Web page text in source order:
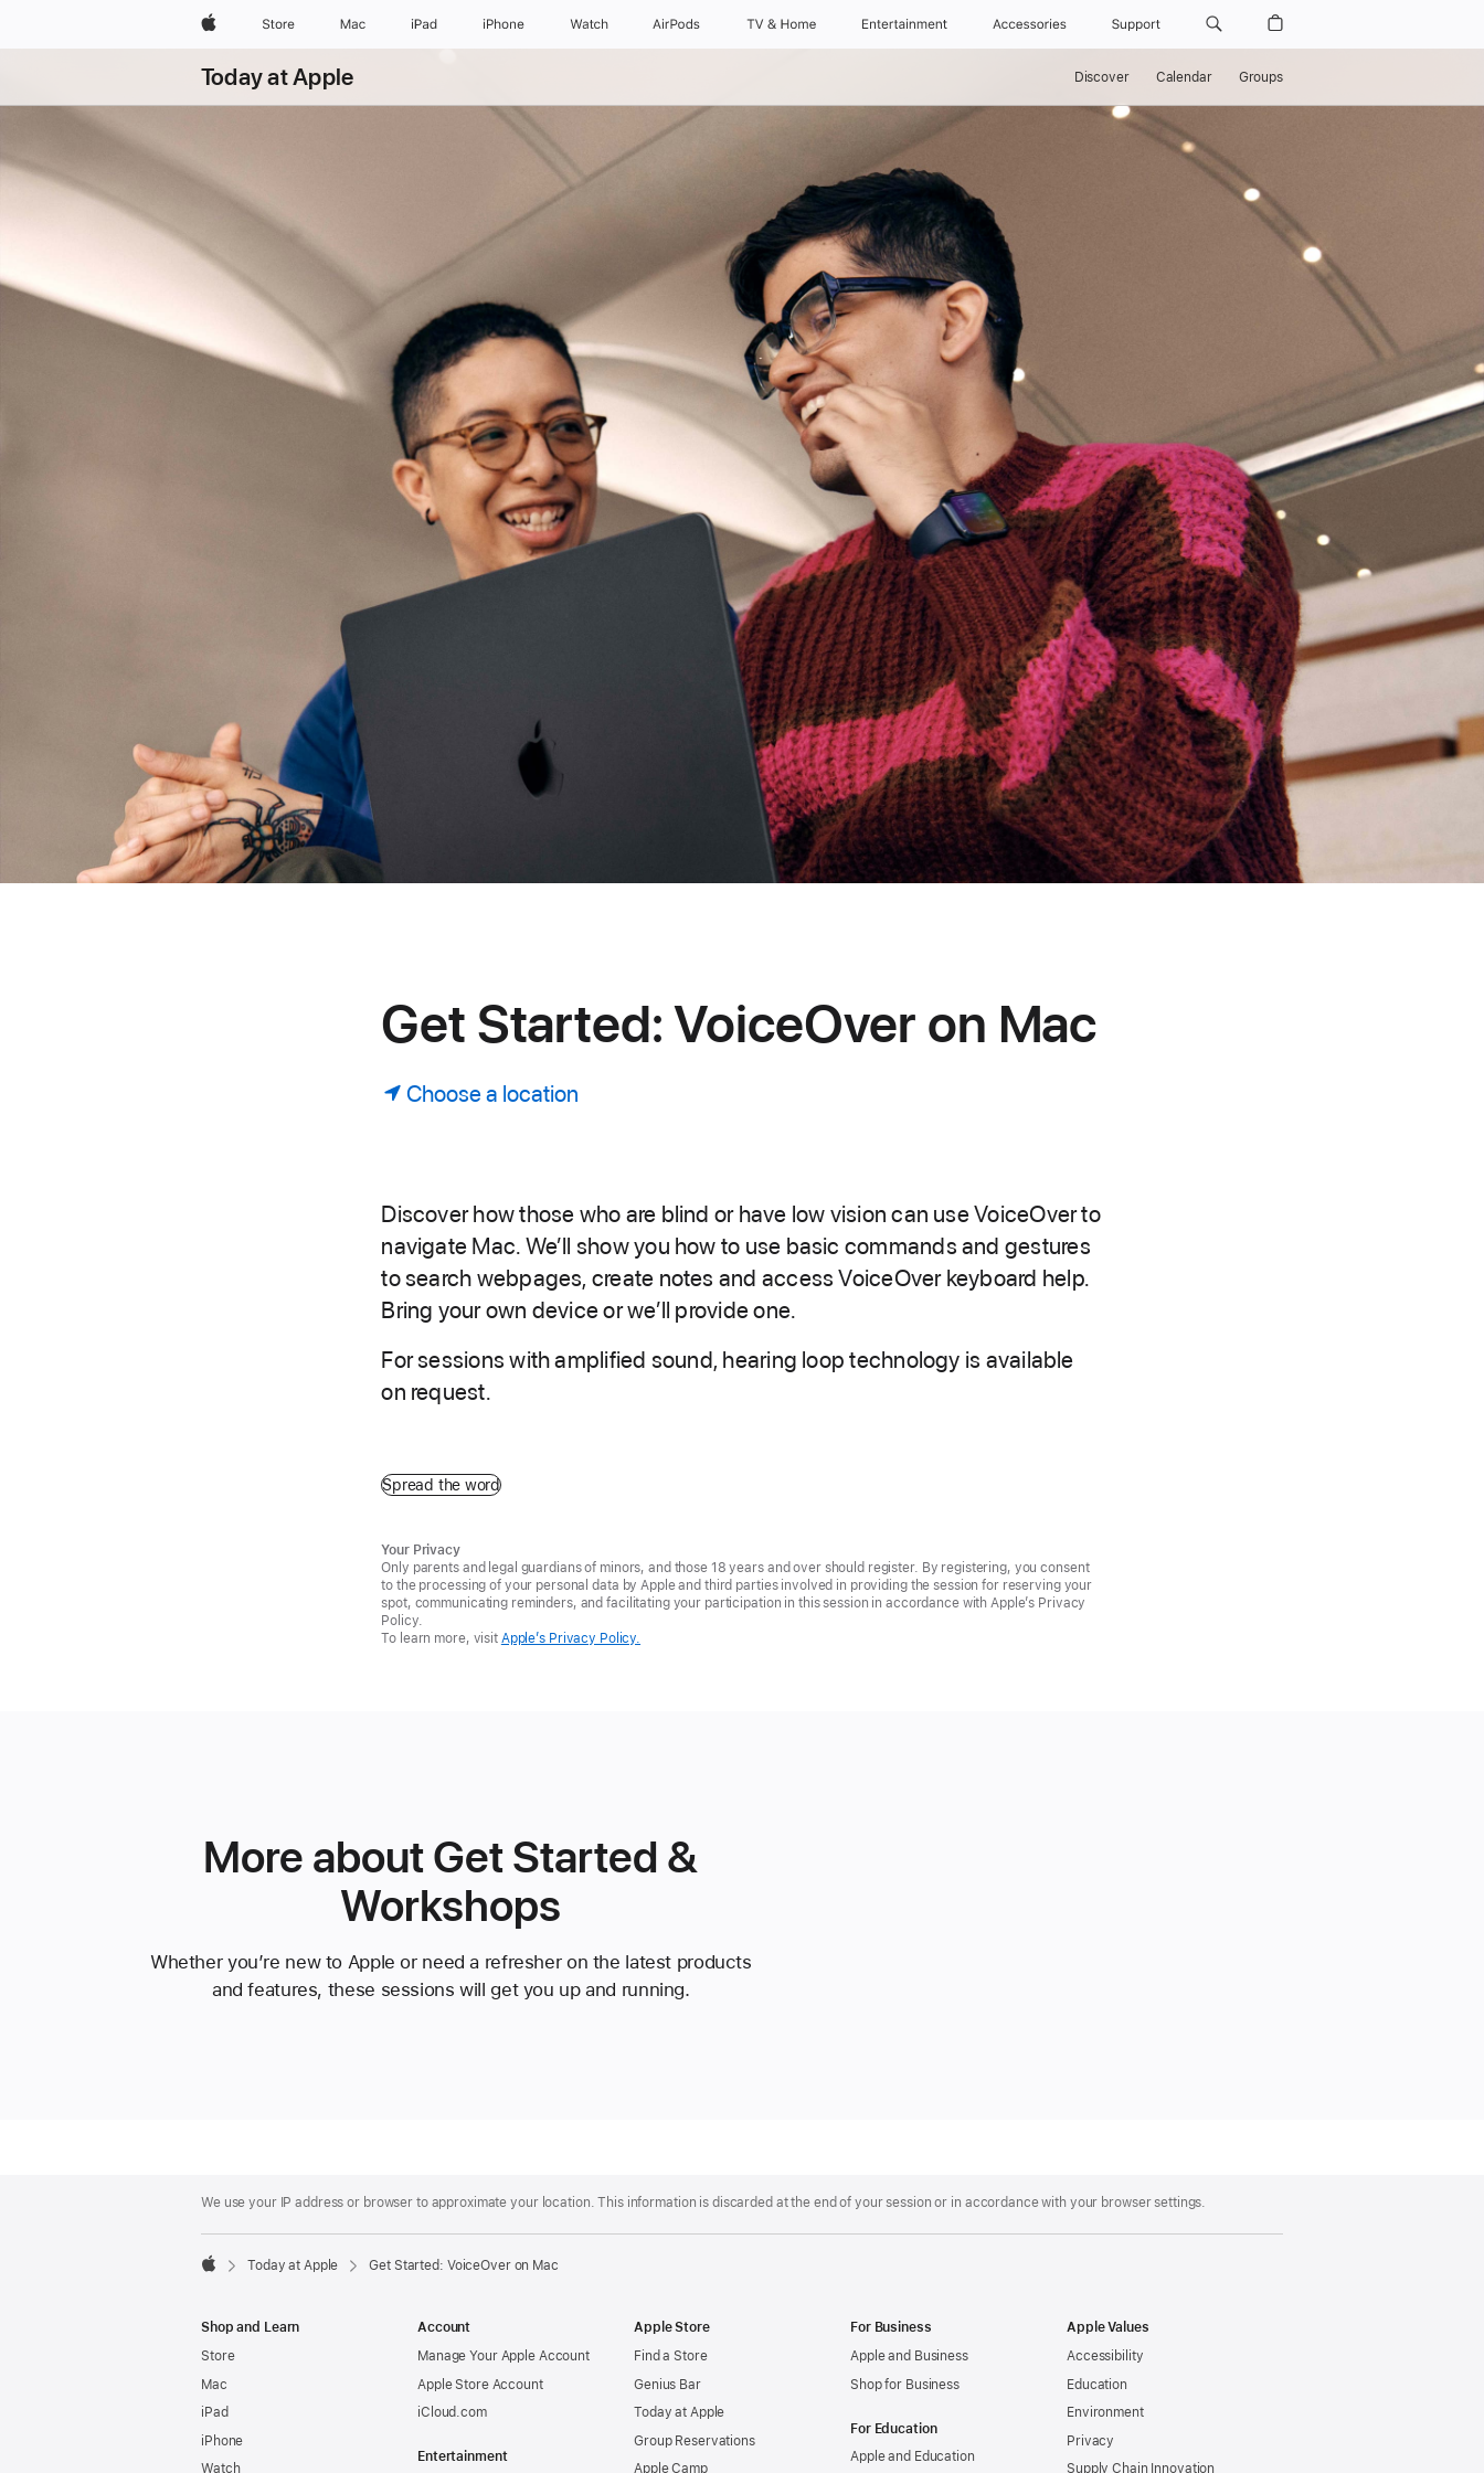
AppleStore Mac iPad iPhone Watch AirPods TV & Home Entertainment Accessories Support
Today at Apple Discover Calendar Groups
Get Started: VoiceOver on Mac
Choose a location
Discover how those who are blind or have low vision can use VoiceOver to
navigate Mac. We’ll show you how to use basic commands and gestures
to search webpages, create notes and access VoiceOver keyboard help.
Bring your own device or we’ll provide one.
For sessions with amplified sound, hearing loop technology is available
on request.
Spread the word
Your Privacy
Only parents and legal guardians of minors, and those 18 years and over should register. By registering, you consent
to the processing of your personal data by Apple and third parties involved in providing the session for reserving your
spot, communicating reminders, and facilitating your participation in this session in accordance with Apple’s Privacy
Policy.
To learn more, visit Apple’s Privacy Policy.
More about Get Started &
Workshops
Whether you’re new to Apple or need a refresher on the latest products
and features, these sessions will get you up and running.
Footer
We use your IP address or browser to approximate your location. This information is discarded at the end of your session or in accordance with your browser settings.
Today at Apple Get Started: VoiceOver on Mac
Shop and Learn
Store
Mac
iPad
iPhone
Watch
Account
Manage Your Apple Account
Apple Store Account
iCloud.com
Entertainment
Apple Store
Find a Store
Genius Bar
Today at Apple
Group Reservations
Apple Camp
For Business
Apple and Business
Shop for Business
For Education
Apple and Education
Apple Values
Accessibility
Education
Environment
Privacy
Supply Chain Innovation